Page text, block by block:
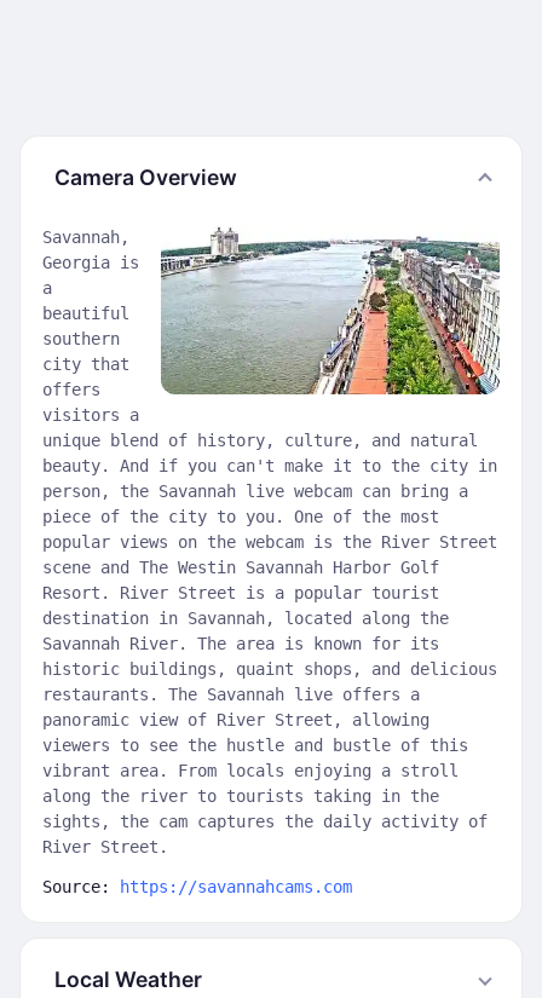
Camera Overview
Savannah,
Georgia is
a
beautiful
southern
city that
offers
visitors a
unique blend of history, culture, and natural
beauty. And if you can't make it to the city in
person, the Savannah live webcam can bring a
piece of the city to you. One of the most
popular views on the webcam is the River Street
scene and The Westin Savannah Harbor Golf
Resort. River Street is a popular tourist
destination in Savannah, located along the
Savannah River. The area is known for its
historic buildings, quaint shops, and delicious
restaurants. The Savannah live offers a
panoramic view of River Street, allowing
viewers to see the hustle and bustle of this
vibrant area. From locals enjoying a stroll
along the river to tourists taking in the
sights, the cam captures the daily activity of
River Street.
Source: https://savannahcams.com
Local Weather